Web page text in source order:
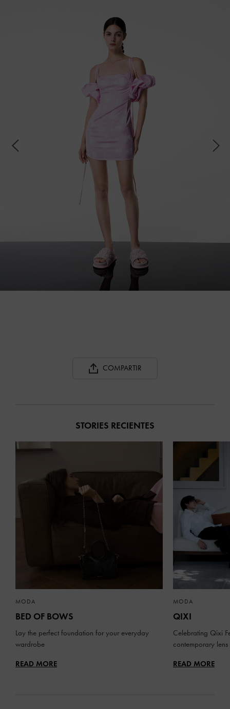
COMPARTIR
STORIES RECIENTES
MODA
BED OF BOWS
Lay the perfect foundation for your everyday
wardrobe
READ MORE
MODA
QIXI
Celebrating Qixi
contemporary lens
READ MORE